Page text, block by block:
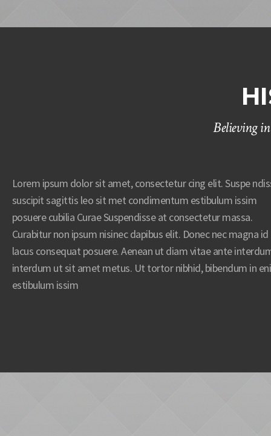
Believing
Lorem ipsum dolor sit amet, consectetur cing elit. Suspe
suscipit sagittis leo sit met condimentum estibulum issim
posuere cubilia Curae Suspendisse at consectetur massa.
Curabitur non ipsum nisinec dapibus elit. Donec nec magna id
lacus consequat posuere. Aenean ut diam vitae ante
interdum ut sit amet metus. Ut tortor nibhid, bibendum in
estibulum issim